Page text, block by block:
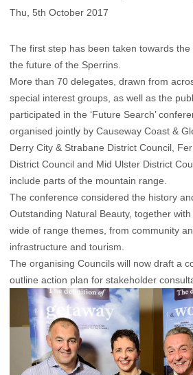
Thu, 5th October 2017
The first step has been taken towards
the future of the Sperrins.
More than 70 delegates, drawn from
special interest groups, as well as the
participated in the ‘Future Search’
organised jointly by Causeway Coast &
Derry City & Strabane District Council,
District Council and Mid Ulster District
include parts of the mountain range.
The conference considered the history
Outstanding Natural Beauty, together
wide of range themes, from community
infrastructure and tourism.
The organising Councils will now draft a
outline action plan for stakeholder